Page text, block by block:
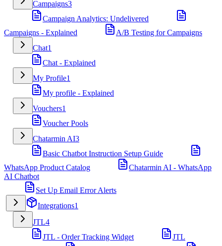
Campaigns3
Campaign Analytics: Undelivered
Campaigns - Explained
A/B Testing for Campaigns
Chat1
Chat - Explained
My Profile1
My profile - Explained
Vouchers1
Voucher Pools
Chatarmin AI3
Basic Chatbot Instruction Setup Guide
WhatsApp Product Catalog
Chatarmin AI - WhatsApp
AI Chatbot
Set Up Email Error Alerts
Integrations1
JTL4
JTL - Order Tracking Widget
JTL